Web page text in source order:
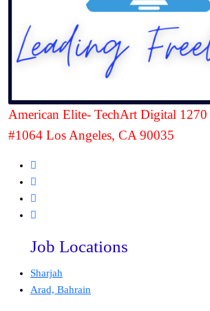
American Elite- TechArt Digital
#1064 Los Angeles, CA 90035
Job Locations
Sharjah
Arad, Bahrain